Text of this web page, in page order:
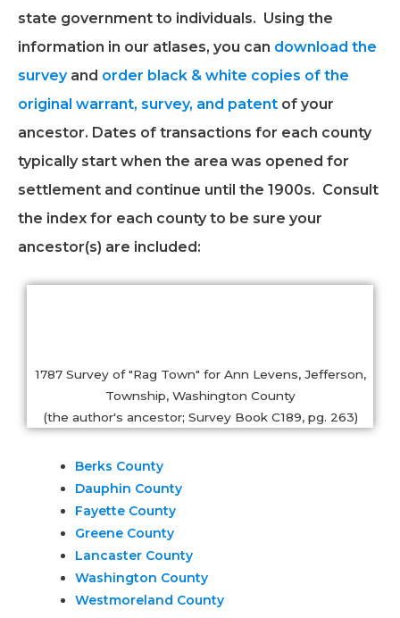
state government to individuals. Using the
information in our atlases, you can download the
surveyand order black & white copies of the
original warrant, survey, and patent of your
ancestor. Dates of transactions for each county
typically start when the area was opened for
settlement and continue until the 1900s. Consult
the index for each county to be sure your
ancestor(s) are included:
1787 Survey of "Rag Town" for Ann Levens, Jefferson,
Township, Washington County
(the author's ancestor; Survey Book C189, pg. 263)
Berks County
Dauphin County
Fayette County
Greene County
Lancaster County
Washington County
Westmoreland County